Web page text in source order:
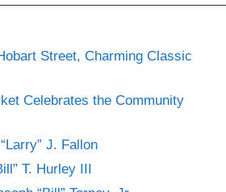
Street, Charming Classic
Celebrates the Community
J. Fallon
T. Hurley III